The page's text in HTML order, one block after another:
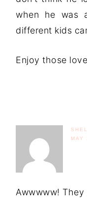
when he was
different kids
Enjoy those
MAY
Awwwww!